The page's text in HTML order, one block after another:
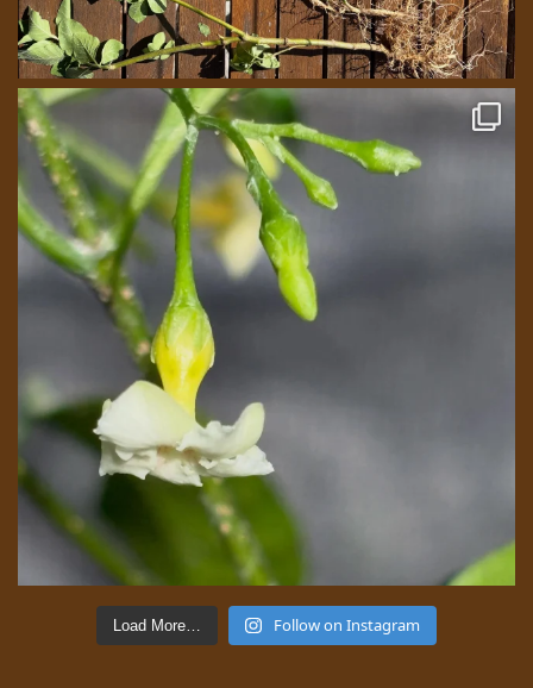
Load More… Follow on Instagram